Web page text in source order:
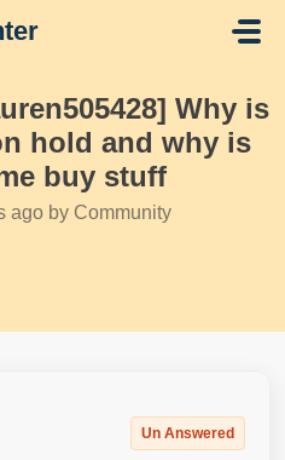
Why is
hold and why is
buy stuff
ago by Community
Un Answered